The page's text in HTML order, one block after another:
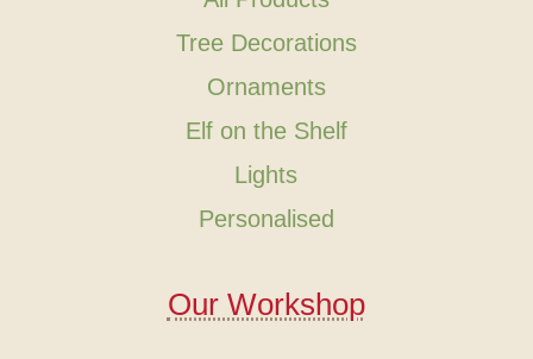
Tree Decorations
Ornaments
Elf on the Shelf
Lights
Personalised
Our Workshop